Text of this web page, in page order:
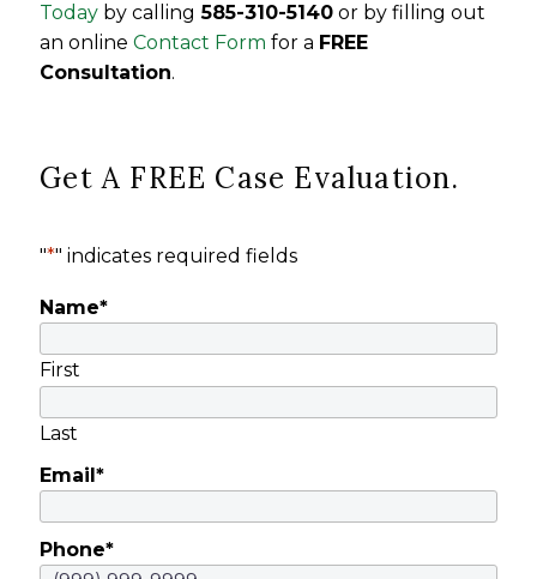
Today by calling 585-310-5140 or by filling out
an onlineContact Form for a FREE
Consultation.
Get A FREE Case Evaluation.
"*" indicates required fields
Name*
First
Last
Email*
Phone*